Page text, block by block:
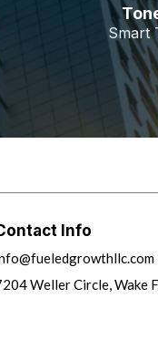
Smart
Info
Weller Circle, Wake